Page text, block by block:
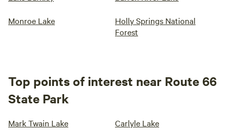
Monroe Lake
Holly Springs National
Forest
Top points of interest near Route 66
State Park
Mark Twain Lake Carlyle Lake